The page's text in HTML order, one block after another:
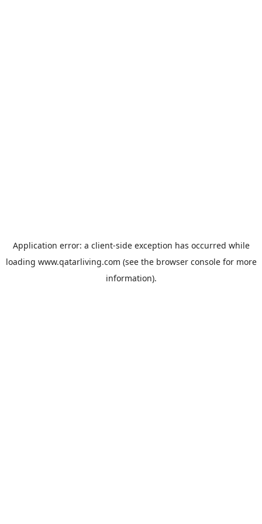
Application error: a client-side exception has occurred while
loading www.qatarliving.com (see the browser consolefor more
information).